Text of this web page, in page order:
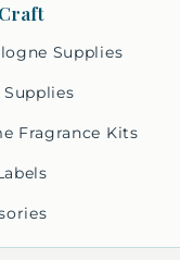
Supplies
Fragrance Kits